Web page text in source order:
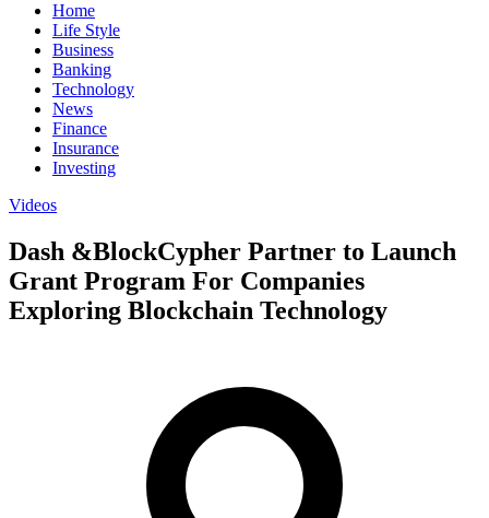
Home
Life Style
Business
Banking
Technology
News
Finance
Insurance
Investing
Videos
Dash &BlockCypher Partner to Launch
Grant Program For Companies
Exploring Blockchain Technology